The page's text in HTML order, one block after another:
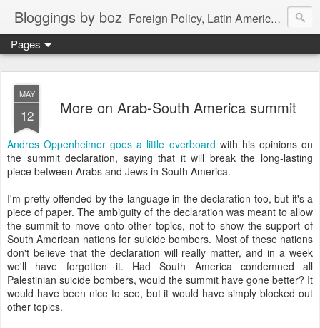
Bloggings by boz Foreign Policy, Latin America, etc.
Pages
MAY
12 More on Arab-South America summit
Andres Oppenheimer goes a little overboard with his opinions on
the summit declaration, saying that it will break the long-lasting
piece between Arabs and Jews in South America.
I'm pretty offended by the language in the declaration too, but it's a
piece of paper. The ambiguity of the declaration was meant to allow
the summit to move onto other topics, not to show the support of
South American nations for suicide bombers. Most of these nations
don't believe that the declaration will really matter, and in a week
we'll have forgotten it. Had South America condemned all
Palestinian suicide bombers, would the summit have gone better? It
would have been nice to see, but it would have simply blocked out
other topics.